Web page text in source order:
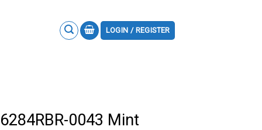
LOGIN / REGISTER
0043 Mint